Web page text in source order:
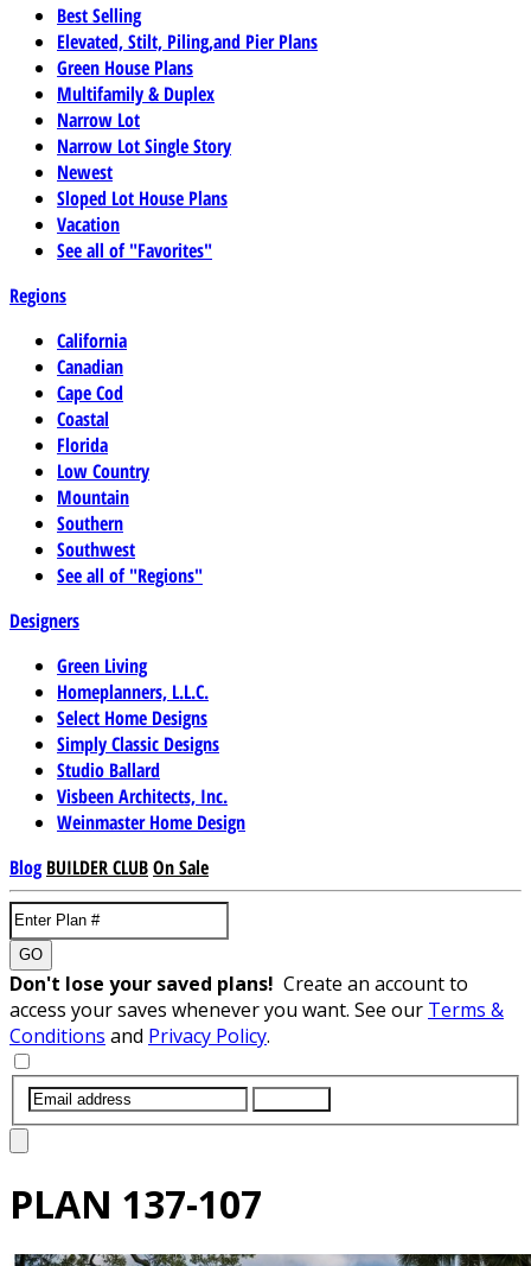
Best Selling
Elevated, Stilt, Piling,and Pier Plans
Green House Plans
Multifamily & Duplex
Narrow Lot
Narrow Lot Single Story
Newest
Sloped Lot House Plans
Vacation
See all of "Favorites"
Regions
California
Canadian
Cape Cod
Coastal
Florida
Low Country
Mountain
Southern
Southwest
See all of "Regions"
Designers
Green Living
Homeplanners, L.L.C.
Select Home Designs
Simply Classic Designs
Studio Ballard
Visbeen Architects, Inc.
Weinmaster Home Design
Blog BUILDER CLUBOn Sale
GO
Don't lose your saved plans! Create an account to
access your saves whenever you want. See our Terms &
Conditions and Privacy Policy.
PLAN 137-107